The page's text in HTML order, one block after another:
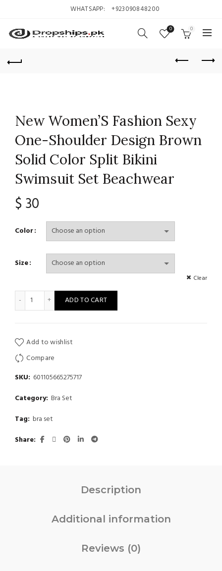
WHATSAPP: +923090848200
0 0
New Women’S Fashion Sexy
One-Shoulder Design Brown
Solid Color Split Bikini
Swimsuit Set Beachwear
$ 30
Color
Size
Clear
New Women'S Fashion Sexy One-Shoulder Design Brown
ADD TO CART
Add to wishlist
Compare
SKU: 601105665275717
Category: Bra Set
Tag: bra set
Share
Description
Additional information
Reviews (0)